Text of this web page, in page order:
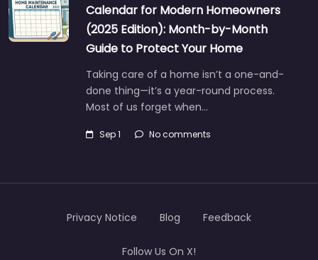
Calendar for Modern Homeowners
(2025 Edition): Month-by-Month
Guide to Protect Your Home
Taking care of a home isn’t a one-and-
done thing—it’s a year-round process.
Most of us forget when…
Sep 1 No comments
Privacy Notice Blog Feedback
Follow Us On X!